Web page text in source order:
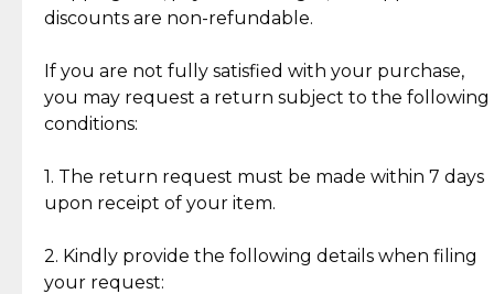
standard of quality and authenticity.
discounts are non-refundable.
If you are not fully satisfied with your purchase,
you may request a return subject to the following
conditions:
1. The return request must be made within 7 days
upon receipt of your item.
2. Kindly provide the following details when filing
your request:
Reliable, Insured Shipping
Insurance with delivery, securely
handled by our trusted courier
partner.
Assured Authenticity
Guaranteed 100% authentic
Secured Checkout
experience with simple and
secure options.
lasting, quality jewelry.